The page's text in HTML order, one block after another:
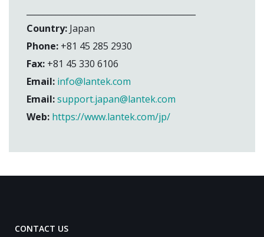
Country: Japan
Phone: +81 45 285 2930
Fax: +81 45 330 6106
Email: info@lantek.com
Email:support.japan@lantek.com
Web: https://www.lantek.com/jp/
CONTACT US